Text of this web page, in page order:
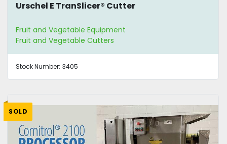
Urschel E TranSlicer® Cutter
Fruit and Vegetable Equipment
Fruit and Vegetable Cutters
Stock Number: 3405
SOLD